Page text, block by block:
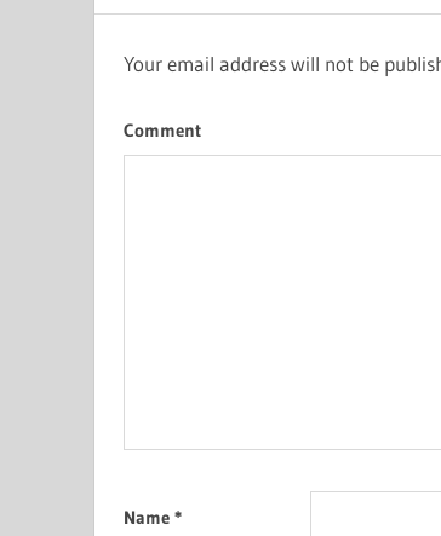
Your email address will not be
Comment
Name *